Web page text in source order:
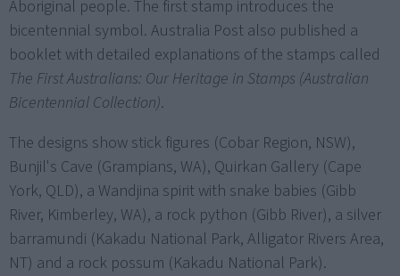
Aboriginal people. The first stamp introduces the
bicentennial symbol. Australia Post also published a
booklet with detailed explanations of the stamps called
The First Australians: Our Heritage in Stamps (Australian
Bicentennial Collection).
The designs show stick figures (Cobar Region, NSW),
Bunjil's Cave (Grampians, WA), Quirkan Gallery (Cape
York, QLD), a Wandjina spirit with snake babies (Gibb
River, Kimberley, WA), a rock python (Gibb River), a silver
barramundi (Kakadu National Park, Alligator Rivers Area,
NT) and a rock possum (Kakadu National Park).